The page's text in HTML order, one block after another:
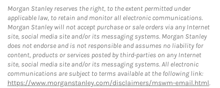
Morgan Stanley reserves the right, to the extent permitted under
applicable law, to retain and monitor all electronic communications.
Morgan Stanley will not accept purchase or sale orders via any Internet
site, social media site and/or its messaging systems. Morgan Stanley
does not endorse and is not responsible and assumes no liability for
content, products or services posted by third-parties on any Internet
site, social media site and/or its messaging systems. All electronic
communications are subject to terms available at the following link:
https://www.morganstanley.com/disclaimers/mswm-email.html.